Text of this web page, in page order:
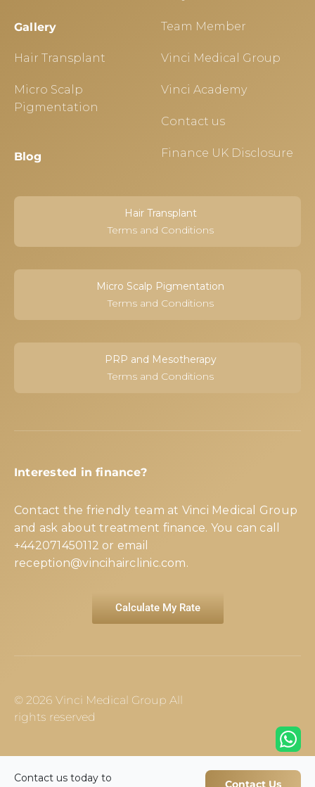
Gallery
Hair Transplant
Micro Scalp
Pigmentation
Blog
Team Member
Vinci Medical Group
Vinci Academy
Contact us
Finance UK Disclosure
Hair Transplant
Terms and Conditions
Micro Scalp Pigmentation
Terms and Conditions
PRP and Mesotherapy
Terms and Conditions
Interested in finance?
Contact the friendly team at Vinci Medical Group
and ask about treatment finance. You can call
+442071450112 or email
reception@vincihairclinic.com.
Calculate My Rate
© 2026 Vinci Medical Group All
rights reserved
Contact us today to
Contact Us